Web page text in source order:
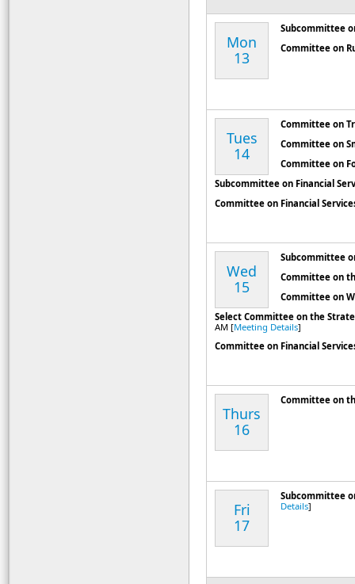
Mon
13
Subcommittee
Committee on
Tues
14
Committee on
Committee on
Committee on
Subcommittee on Financial
Committee on Financial
Wed
15
Subcommittee
Committee on
Committee on
Select Committee on the
AM [Meeting Details]
Committee on Financial
Thurs
16
Committee on
Fri
17
Subcommittee
Details]